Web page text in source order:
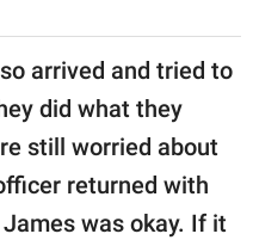
arrived and tried to
did what they
still worried about
returned with
was okay. If it